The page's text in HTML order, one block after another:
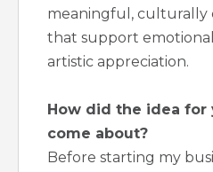
meaningful, culturally
that support
artistic appreciation.
How did the idea for
come about?
Before starting my